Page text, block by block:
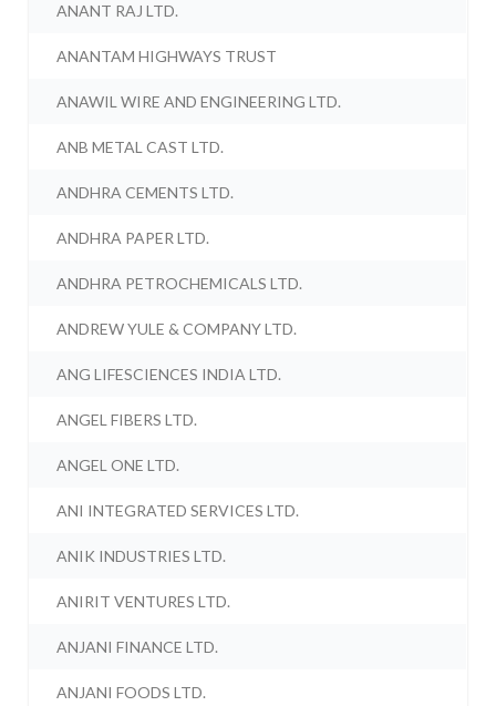
ANANT RAJ LTD.
ANANTAM HIGHWAYS TRUST
ANAWIL WIRE AND ENGINEERING LTD.
ANB METAL CAST LTD.
ANDHRA CEMENTS LTD.
ANDHRA PAPER LTD.
ANDHRA PETROCHEMICALS LTD.
ANDREW YULE & COMPANY LTD.
ANG LIFESCIENCES INDIA LTD.
ANGEL FIBERS LTD.
ANGEL ONE LTD.
ANI INTEGRATED SERVICES LTD.
ANIK INDUSTRIES LTD.
ANIRIT VENTURES LTD.
ANJANI FINANCE LTD.
ANJANI FOODS LTD.